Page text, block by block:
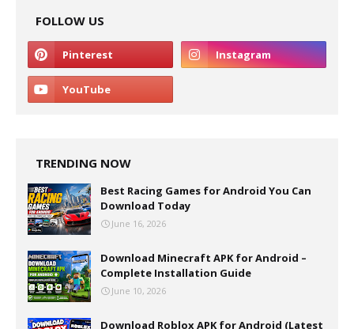
FOLLOW US
TRENDING NOW
Best Racing Games for Android You Can
Download Today
June 16, 2026
Download Minecraft APK for Android –
Complete Installation Guide
June 10, 2026
Download Roblox APK for Android (Latest